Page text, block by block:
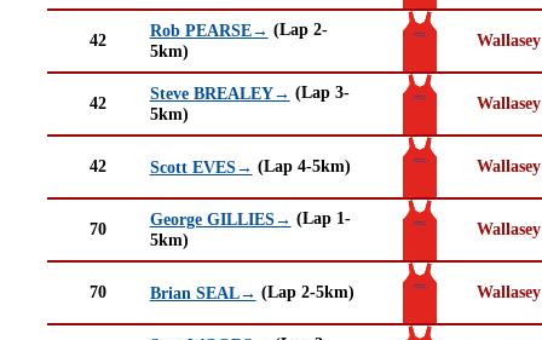
42 Rob PEARSE→ (Lap 2-
5km)
42 Steve BREALEY→ (Lap 3-
5km)
42 Scott EVES→ (Lap 4-5km)
70 George GILLIES→ (Lap 1-
5km)
70 Brian SEAL→ (Lap 2-5km)